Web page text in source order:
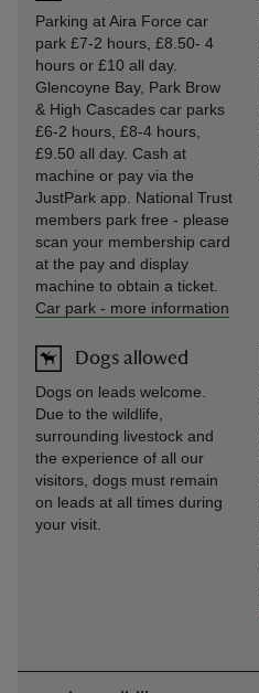
Parking at Aira Force car
park £7-2 hours, £8.50- 4
hours or £10 all day.
Glencoyne Bay, Park Brow
& High Cascades car parks
£6-2 hours, £8-4 hours,
£9.50 all day. Cash at
machine or pay via the
JustPark app. National Trust
members park free - please
scan your membership card
at the pay and display
machine to obtain a ticket.
Car park - more information
Dogs allowed
Dogs on leads welcome.
Due to the wildlife,
surrounding livestock and
the experience of all our
visitors, dogs must remain
on leads at all times during
your visit.